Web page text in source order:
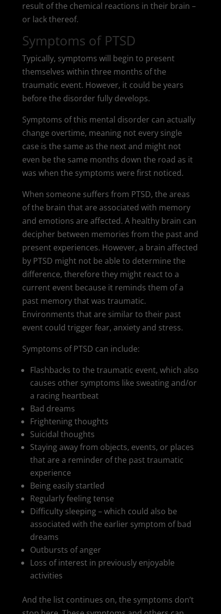
result of the chemical reactions in their brain –
or lack thereof.
Symptoms of PTSD
Typically, symptoms will begin to present
themselves within three months of the
traumatic event. However, it could be years
before the disorder fully develops.
Symptoms of this mental disorder can actually
change overtime, meaning not every single
case is the same as the next and might not
even be the same months down the road as it
was when the symptoms were first noticed.
When someone suffers from PTSD, the areas
of the brain that are associated with memory
and emotions are affected. A healthy brain can
decipher between memories from the past and
present experiences. However, a brain affected
by PTSD might not be able to determine the
difference, therefore they might react to a
current event because it reminds them of a
past memory that was traumatic.
Environments that are similar to their past
event could trigger fear, anxiety and stress.
Symptoms of PTSD can include:
Flashbacks to the traumatic event, which also
causes other symptoms like sweating and/or
a racing heartbeat
Bad dreams
Frightening thoughts
Suicidal thoughts
Staying away from objects, events, or places
that are a reminder of the past traumatic
experience
Being easily startled
Regularly feeling tense
Difficulty sleeping – which could also be
associated with the earlier symptom of bad
dreams
Outbursts of anger
Loss of interest in previously enjoyable
activities
And the list continues on, the symptoms don’t